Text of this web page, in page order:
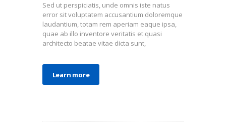
Sed ut perspiciatis, unde omnis iste natus
error sit voluptatem accusantium doloremque
laudantium, totam rem aperiam eaque ipsa,
quae ab illo inventore veritatis et quasi
architecto beatae vitae dicta sunt,
Learn more